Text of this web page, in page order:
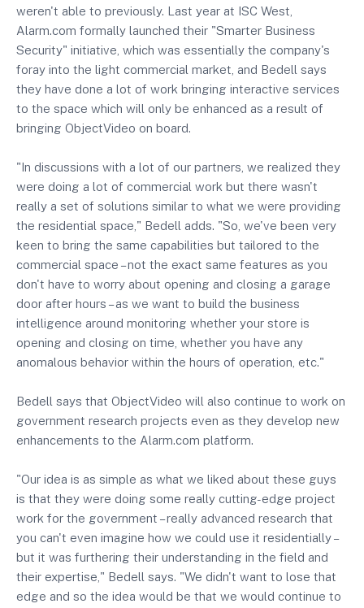
weren't able to previously. Last year at ISC West,
Alarm.com formally launched their "Smarter Business
Security" initiative, which was essentially the company's
foray into the light commercial market, and Bedell says
they have done a lot of work bringing interactive services
to the space which will only be enhanced as a result of
bringing ObjectVideo on board.
"In discussions with a lot of our partners, we realized they
were doing a lot of commercial work but there wasn't
really a set of solutions similar to what we were providing
the residential space," Bedell adds. "So, we've been very
keen to bring the same capabilities but tailored to the
commercial space – not the exact same features as you
don't have to worry about opening and closing a garage
door after hours – as we want to build the business
intelligence around monitoring whether your store is
opening and closing on time, whether you have any
anomalous behavior within the hours of operation, etc."
Bedell says that ObjectVideo will also continue to work on
government research projects even as they develop new
enhancements to the Alarm.com platform.
"Our idea is as simple as what we liked about these guys
is that they were doing some really cutting-edge project
work for the government – really advanced research that
you can't even imagine how we could use it residentially –
but it was furthering their understanding in the field and
their expertise," Bedell says. "We didn't want to lose that
edge and so the idea would be that we would continue to